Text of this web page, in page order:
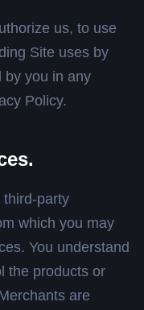
us, to use
Site uses by
by you in any
Policy.
party
which you may
You understand
the products or
are